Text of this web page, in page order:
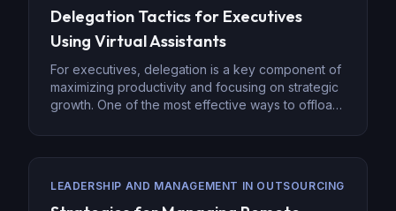
Delegation Tactics for Executives
Using Virtual Assistants
For executives, delegation is a key component of
maximizing productivity and focusing on strategic
growth. One of the most effective ways to offload
Virtual assistants provide flexibility and a range of
skills, allowing executives to hand off
innovation. Effective delegation […]
LEADERSHIP AND MANAGEMENT IN OUTSOURCING